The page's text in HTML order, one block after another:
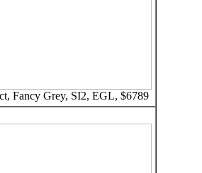
Fancy Grey, SI2, EGL, $6789